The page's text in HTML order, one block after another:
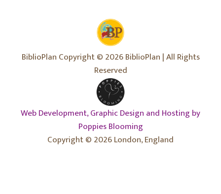
BiblioPlan Copyright © 2026 BiblioPlan | All Rights
Reserved
Web Development, Graphic Design and Hosting by
Poppies Blooming
Copyright © 2026 London, England